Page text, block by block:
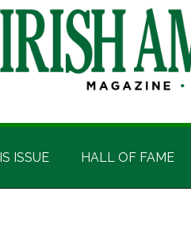
ISSUE HALL OF FAME